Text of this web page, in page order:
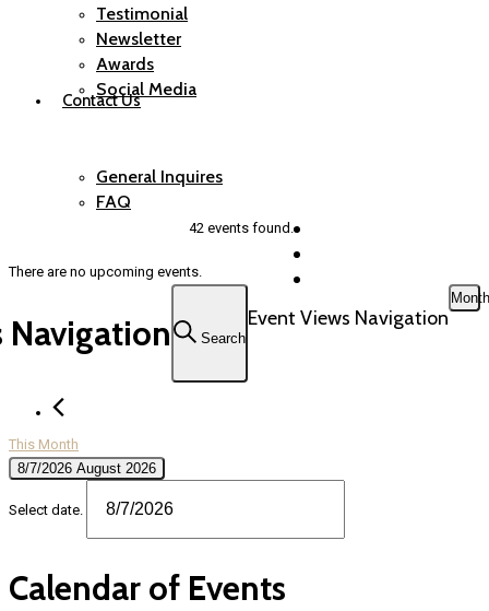
Testimonial
Newsletter
Awards
Social Media
Contact Us
General Inquires
FAQ
42 events found.
There are no upcoming events.
Navigation Search
Event Views Navigation
Month
This Month
8/7/2026 August 2026
Select date.
Calendar of Events